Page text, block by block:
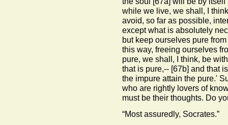
while we live, we shall, I
avoid, so far as possible,
except what is absolutely
but keep ourselves pure
this way, freeing ourselves
pure, we shall, I think, be
that is pure,-- [67b] and that
the impure attain the pure.'
who are rightly lovers of
must be their thoughts. Do
“Most assuredly, Socrates.”